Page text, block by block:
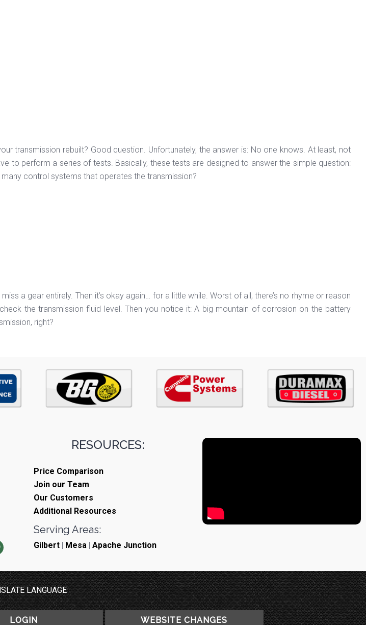
transmission rebuilt? Good question. Unfortunately, the answer is: No one knows. At least, not
to perform a series of tests. Basically, these tests are designed to answer the simple question:
control systems that operates the transmission?
a gear entirely. Then it’s okay again… for a little while. Worst of all, there’s no rhyme or reason
the transmission fluid level. Then you notice it: A big mountain of corrosion on the battery
right?
RESOURCES:
Price Comparison
Join our Team
Our Customers
Additional Resources
Serving Areas:
Gilbert Mesa Apache Junction
LANGUAGE
LOGIN WEBSITE CHANGES